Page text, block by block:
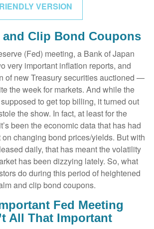
VERSION
and Clip Bond Coupons
(Fed) meeting, a Bank of Japan
very important inflation reports, and
of new Treasury securities auctioned —
the week for markets. And while the
to get top billing, it turned out
the show. In fact, at least for the
been the economic data that has had
changing bond prices/yields. But with
daily, that has meant the volatility
has been dizzying lately. So, what
do during this period of heightened
and clip bond coupons.
Fed Meeting
All That Important